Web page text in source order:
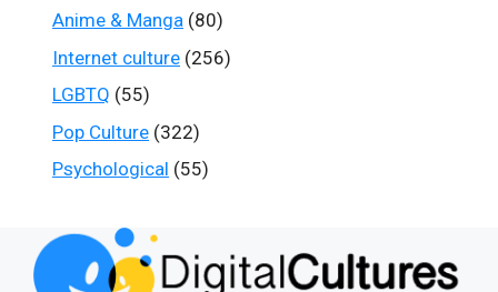
Anime & Manga (80)
Internet culture (256)
LGBTQ (55)
Pop Culture (322)
Psychological (55)